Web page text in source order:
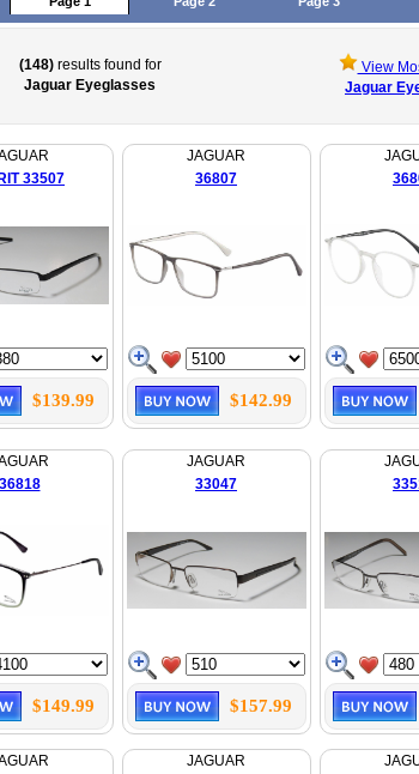
(148)results found for
Jaguar Eyeglasses
View
Jaguar
33507
$139.99
JAGUAR
36807
$142.99
36818
$149.99
JAGUAR
33047
$157.99
JAGUAR